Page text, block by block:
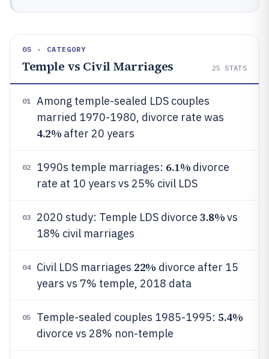
05 · CATEGORY
Temple vs Civil Marriages 25 STATS
01
Among temple-sealed LDS couples
married 1970-1980, divorce rate was
4.2% after 20 years
02 1990s temple marriages: 6.1% divorce
rate at 10 years vs 25% civil LDS
03 2020 study: Temple LDS divorce 3.8%vs
18% civil marriages
04 Civil LDS marriages 22% divorce after 15
years vs 7% temple, 2018 data
05 Temple-sealed couples 1985-1995: 5.4%
divorce vs 28% non-temple